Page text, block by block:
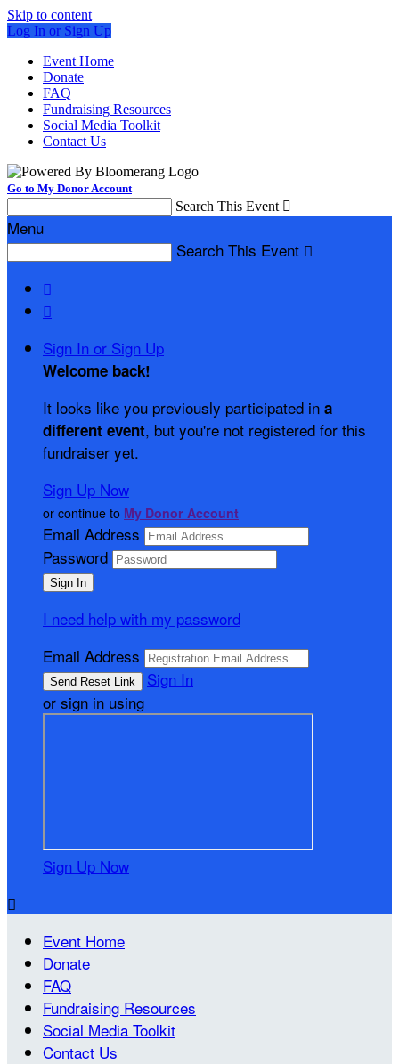
Skip to content
Log In or Sign Up
Event Home
Donate
FAQ
Fundraising Resources
Social Media Toolkit
Contact Us
Go to My Donor Account
Search This Event 
Menu
Search This Event 


Sign In or Sign Up
Welcome back!
It looks like you previously participated in a
different event, but you're not registered for this
fundraiser yet.
Sign Up Now
or continue to My Donor Account
Email Address
Password
I need help with my password
Email Address
Sign In
or sign in using
Sign Up Now

Event Home
Donate
FAQ
Fundraising Resources
Social Media Toolkit
Contact Us